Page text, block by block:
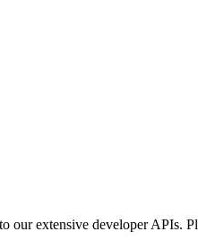
our extensive developer APIs.